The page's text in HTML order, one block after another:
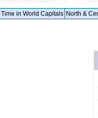
Time in World Capitals North &